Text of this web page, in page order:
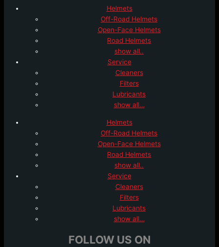
Helmets
Off-Road Helmets
Open-Face Helmets
Road Helmets
show all..
Service
Cleaners
Filters
Lubricants
show all…
Helmets
Off-Road Helmets
Open-Face Helmets
Road Helmets
show all..
Service
Cleaners
Filters
Lubricants
show all…
FOLLOW US ON